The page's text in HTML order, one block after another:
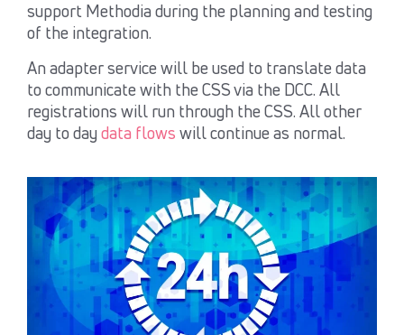
support Methodia during the planning and testing
of the integration.
An adapter service will be used to translate data
to communicate with the CSS via the DCC. All
registrations will run through the CSS. All other
day to day data flows will continue as normal.